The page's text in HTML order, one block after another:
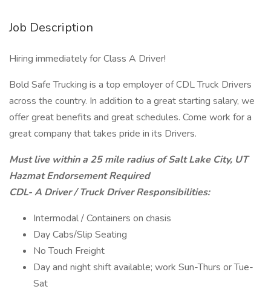
Job Description
Hiring immediately for Class A Driver!
Bold Safe Trucking is a top employer of CDL Truck Drivers
across the country. In addition to a great starting salary, we
offer great benefits and great schedules. Come work for a
great company that takes pride in its Drivers.
Must live within a 25 mile radius of Salt Lake City, UT
Hazmat Endorsement Required
CDL- A Driver / Truck Driver Responsibilities:
Intermodal / Containers on chasis
Day Cabs/Slip Seating
No Touch Freight
Day and night shift available; work Sun-Thurs or Tue-
Sat